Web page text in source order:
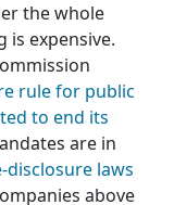
the whole
is expensive.
rule for public
to end its
are in
disclosure laws
above